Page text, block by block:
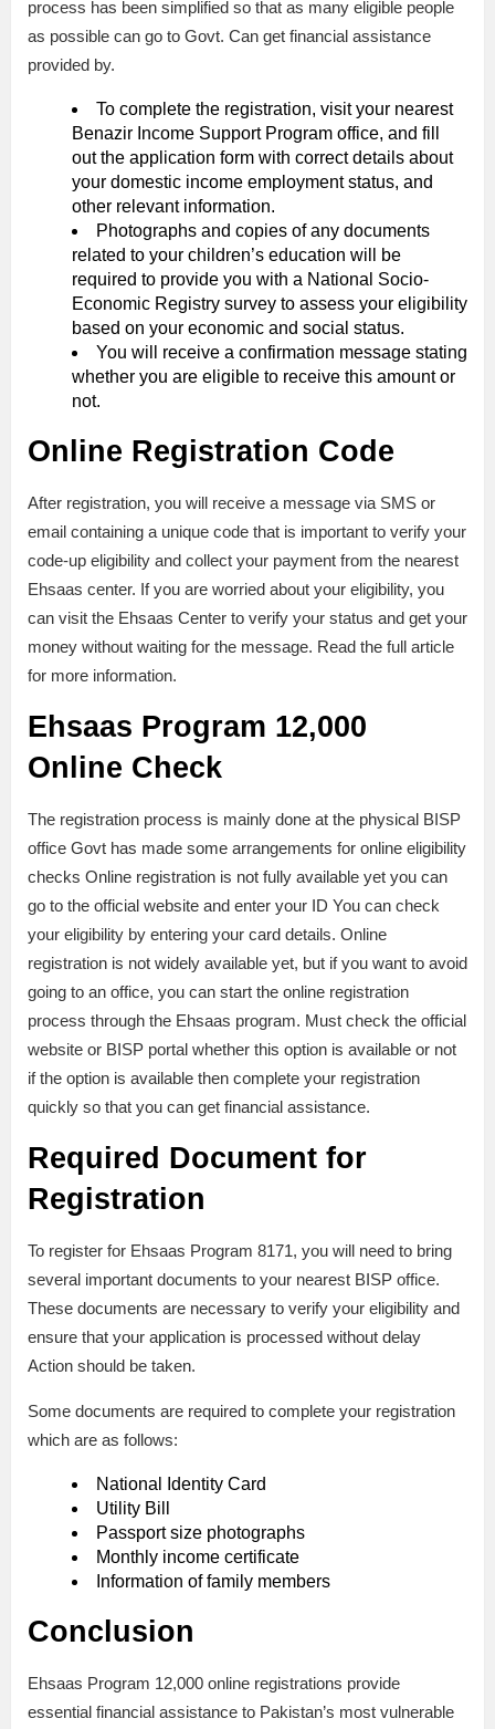
process has been simplified so that as many eligible people
as possible can go to Govt. Can get financial assistance
provided by.
To complete the registration, visit your nearest
Benazir Income Support Program office, and fill
out the application form with correct details about
your domestic income employment status, and
other relevant information.
Photographs and copies of any documents
related to your children’s education will be
required to provide you with a National Socio-
Economic Registry survey to assess your eligibility
based on your economic and social status.
You will receive a confirmation message stating
whether you are eligible to receive this amount or
not.
Online Registration Code
After registration, you will receive a message via SMS or
email containing a unique code that is important to verify your
code-up eligibility and collect your payment from the nearest
Ehsaas center. If you are worried about your eligibility, you
can visit the Ehsaas Center to verify your status and get your
money without waiting for the message. Read the full article
for more information.
Ehsaas Program 12,000
Online Check
The registration process is mainly done at the physical BISP
office Govt has made some arrangements for online eligibility
checks Online registration is not fully available yet you can
go to the official website and enter your ID You can check
your eligibility by entering your card details. Online
registration is not widely available yet, but if you want to avoid
going to an office, you can start the online registration
process through the Ehsaas program. Must check the official
website or BISP portal whether this option is available or not
if the option is available then complete your registration
quickly so that you can get financial assistance.
Required Document for
Registration
To register for Ehsaas Program 8171, you will need to bring
several important documents to your nearest BISP office.
These documents are necessary to verify your eligibility and
ensure that your application is processed without delay
Action should be taken.
Some documents are required to complete your registration
which are as follows:
National Identity Card
Utility Bill
Passport size photographs
Monthly income certificate
Information of family members
Conclusion
Ehsaas Program 12,000 online registrations provide
essential financial assistance to Pakistan’s most vulnerable